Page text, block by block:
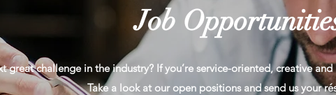
Job
great challenge in the industry? If you’re service-oriented, creative
Take a look at our open positions and send us your